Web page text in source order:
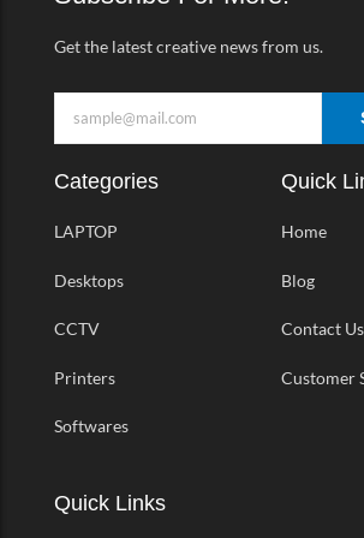
f
Get the latest creative news from us.
Categories
LAPTOP
Desktops
CCTV
Printers
Softwares
Quick
Home
Blog
Contact Us
Customer
Quick Links